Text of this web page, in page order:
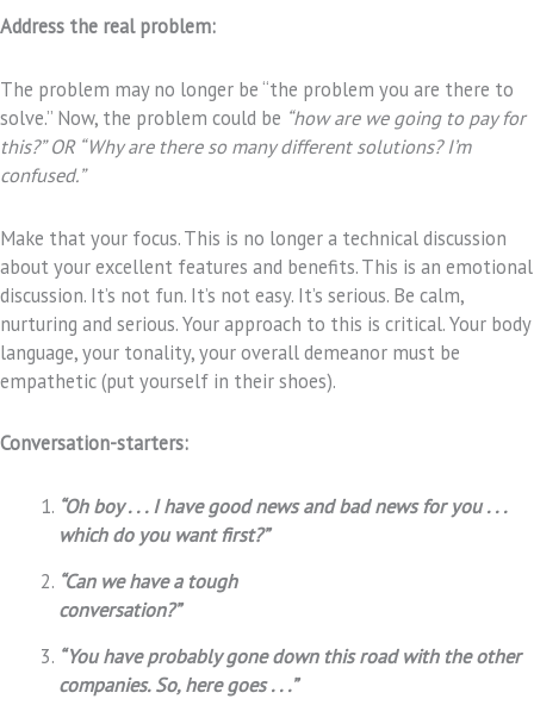
Address the real problem:
The problem may no longer be “the problem you are there to
solve.” Now, the problem could be “how are we going to pay for
this?” OR “Why are there so many different solutions? I’m
confused.”
Make that your focus. This is no longer a technical discussion
about your excellent features and benefits. This is an emotional
discussion. It’s not fun. It’s not easy. It’s serious. Be calm,
nurturing and serious. Your approach to this is critical. Your body
language, your tonality, your overall demeanor must be
empathetic (put yourself in their shoes).
Conversation-starters:
“Oh boy . . . I have good news and bad news for you . . .
which do you want first?”
“Can we have a tough
conversation?”
“You have probably gone down this road with the other
companies. So, here goes . . .”